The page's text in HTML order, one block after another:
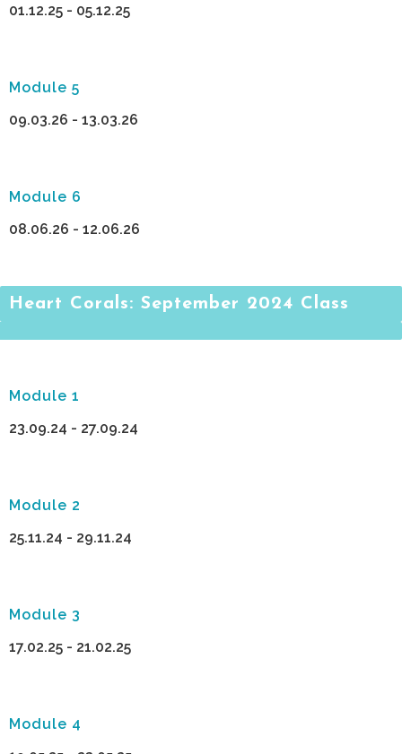
01.12.25 - 05.12.25
Module 5
09.03.26 - 13.03.26
Module 6
08.06.26 - 12.06.26
Heart Corals: September 2024 Class
Module 1
23.09.24 - 27.09.24
Module 2
25.11.24 - 29.11.24
Module 3
17.02.25 - 21.02.25
Module 4